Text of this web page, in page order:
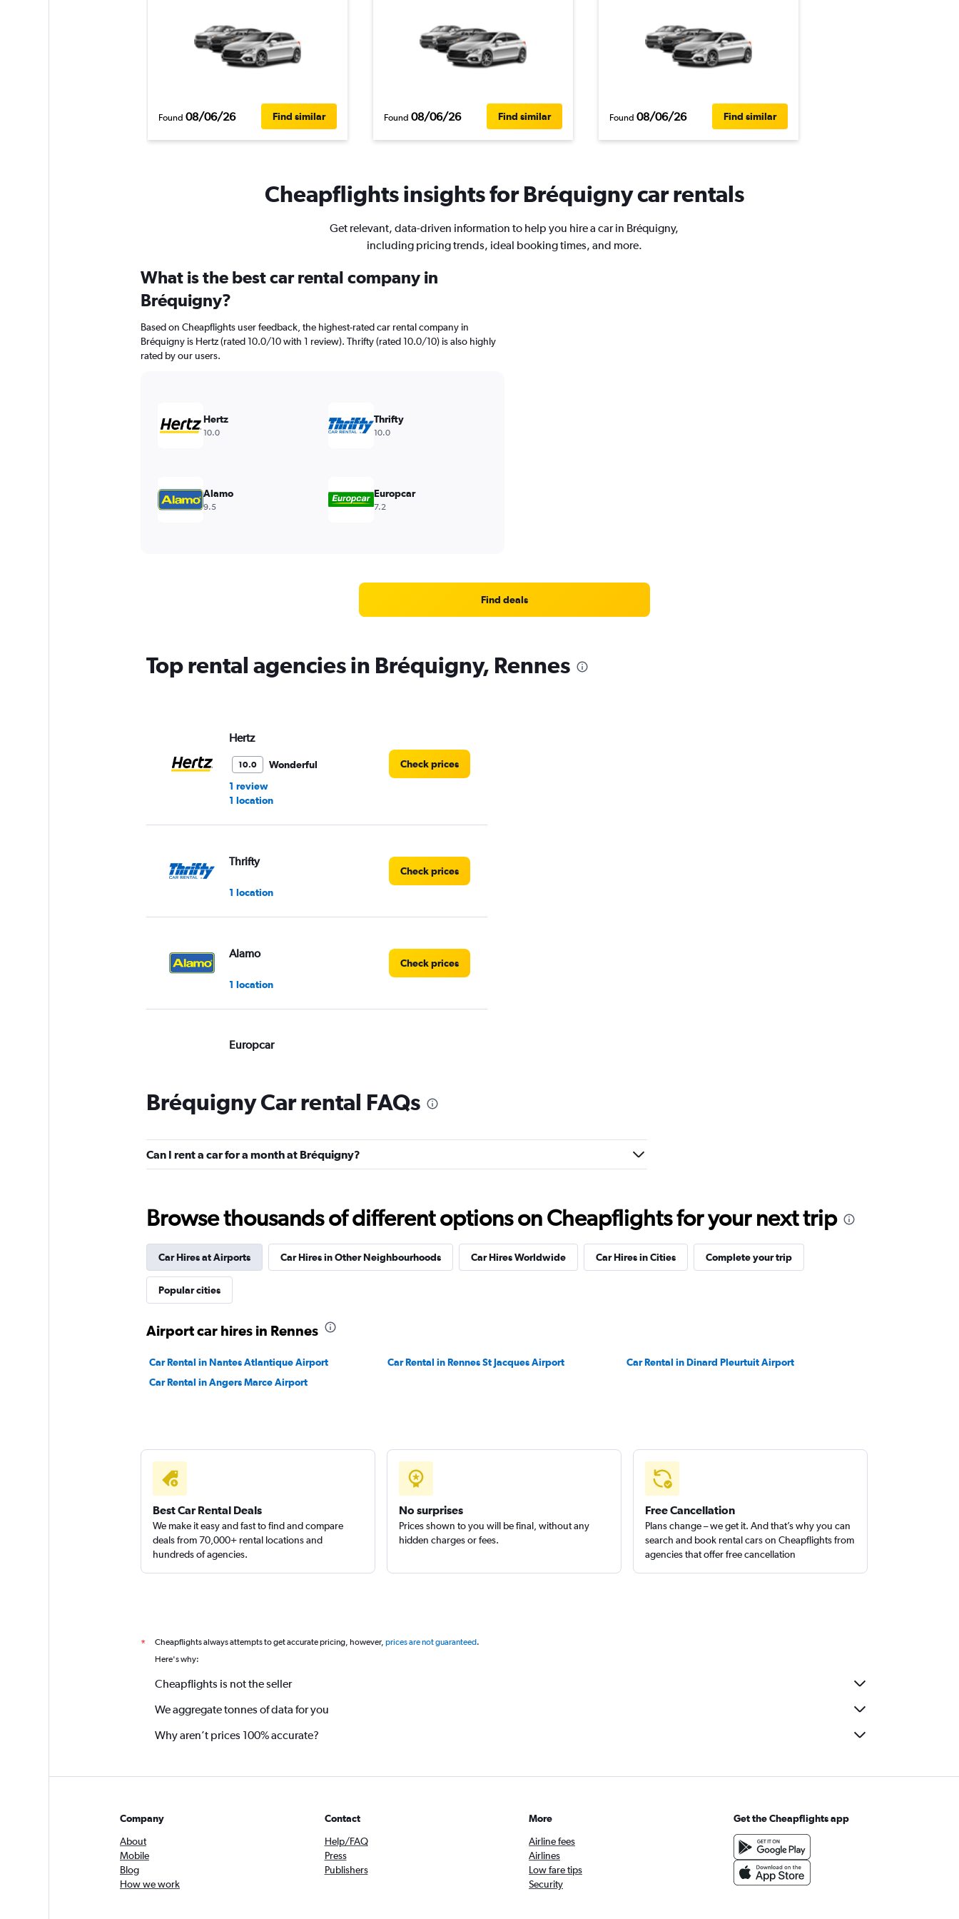
Found 08/06/26 Find similar Found 08/06/26 Find similar Found 08/06/26 Find similar
Cheapflights insights for Bréquigny car rentals
Get relevant, data-driven information to help you hire a car in Bréquigny,
including pricing trends, ideal booking times, and more.
What is the best car rental company in
Bréquigny?
Based on Cheapflights user feedback, the highest-rated car rental company in
Bréquigny is Hertz (rated 10.0/10 with 1 review). Thrifty (rated 10.0/10) is also highly
rated by our users.
Hertz
10.0
Thrifty
10.0
Alamo
9.5
Europcar
7.2
Find deals
Top rental agencies in Bréquigny, Rennes
Hertz
10.0
Wonderful
1 review
1 location
Check prices
Thrifty
1 location
Check prices
Alamo
1 location
Check prices
Europcar
1 review
1 location
Dollar
Avis
Check prices
1 location
Check prices
Bréquigny Car rental FAQs
Can I rent a car for a month at Bréquigny?
Browse thousands of different options on Cheapflights for your next trip
Car Hires at Airports Car Hires in Other Neighbourhoods Car Hires Worldwide Car Hires in Cities Complete your trip
Popular cities
Airport car hires in Rennes
Car Rental in Nantes Atlantique Airport Car Rental in Rennes St Jacques Airport
Car Rental in Dinard Pleurtuit Airport
Car Rental in Angers Marce Airport
Best Car Rental Deals
We make it easy and fast to find and compare
deals from 70,000+ rental locations and
hundreds of agencies.
No surprises
Prices shown to you will be final, without any
hidden charges or fees.
Free Cancellation
Plans change – we get it. And that’s why you can
search and book rental cars on Cheapflights from
agencies that offer free cancellation
* Cheapflights always attempts to get accurate pricing, however, prices are not guaranteed.
Here's why:
Cheapflights is not the seller
We aggregate tonnes of data for you
Why aren’t prices 100% accurate?
Company
About
Mobile
Blog
How we work
Contact
Help/FAQ
Press
Publishers
More
Airline fees
Airlines
Low fare tips
Security
Get the Cheapflights app